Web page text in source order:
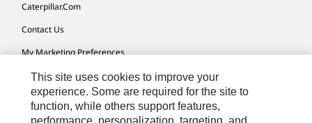
Caterpillar.com
Contact Us
My Marketing Preferences
Site Map
Cookie Settings
Legal
This site uses cookies to improve your
experience. Some are required for the site to
function, while others support features,
performance, personalization, targeting, and